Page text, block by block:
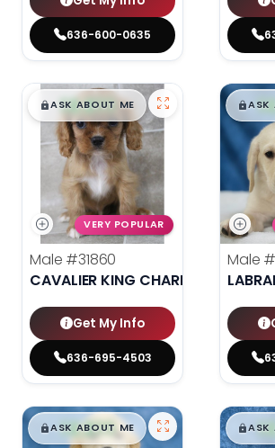
636-600-0635
$█,█99
ASK ABOUT ME
VERY POPULAR
Male #31860
CAVALIER KING CHARLES SPANIEL
Get My Info
636-695-4503
$
ASK
Male
$█,█99
ASK ABOUT ME $
ASK